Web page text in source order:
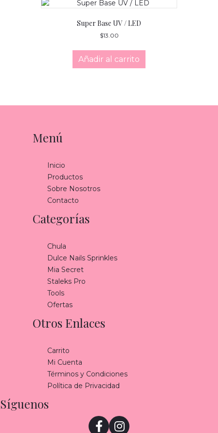
Super Base UV / LED
$13.00
Añadir al carrito
Menú
Inicio
Productos
Sobre Nosotros
Contacto
Categorías
Chula
Dulce Nails Sprinkles
Mia Secret
Staleks Pro
Tools
Ofertas
Otros Enlaces
Carrito
Mi Cuenta
Términos y Condiciones
Política de Privacidad
Síguenos